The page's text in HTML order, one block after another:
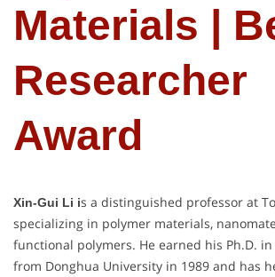
Materials |
Researcher
Award
Xin-Gui Li is a distinguished professor at
specializing in polymer materials,
functional polymers. He earned his Ph.D.
from Donghua University in 1989 and has